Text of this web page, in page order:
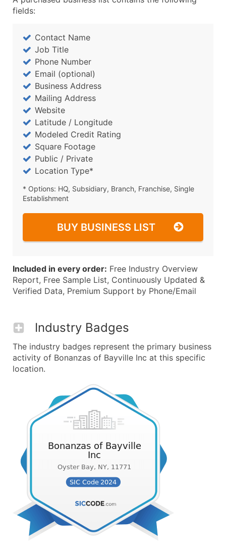
fields:
Contact Name
Job Title
Phone Number
Email (optional)
Business Address
Mailing Address
Website
Latitude / Longitude
Modeled Credit Rating
Square Footage
Public / Private
Location Type*
* Options: HQ, Subsidiary, Branch, Franchise, Single
Establishment
BUY BUSINESS LIST
Included in every order: Free Industry Overview
Report, Free Sample List, Continuously Updated &
Verified Data, Premium Support by Phone/Email
Industry Badges
The industry badges represent the primary business
activity of Bonanzas of Bayville Inc at this specific
location.